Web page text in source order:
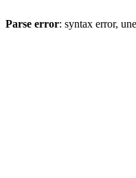
Parse error: syntax error,